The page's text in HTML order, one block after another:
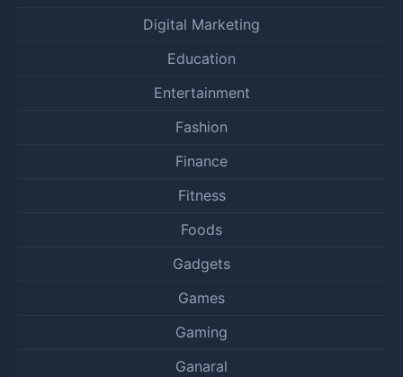
Digital Marketing
Education
Entertainment
Fashion
Finance
Fitness
Foods
Gadgets
Games
Gaming
Ganaral